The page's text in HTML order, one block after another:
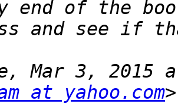
Mar 3, 2015
at yahoo.com